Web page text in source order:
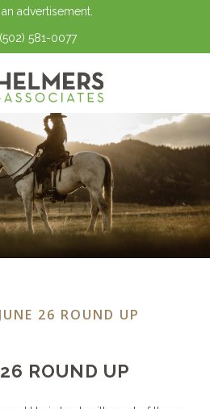
advertisement.
(502) 581-0077
26 ROUND UP
ROUND UP